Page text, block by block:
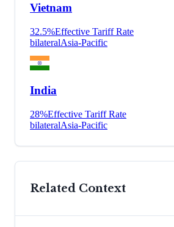
Vietnam
32.5%Effective Tariff Rate
bilateralAsia-Pacific
India
28%Effective Tariff Rate
bilateralAsia-Pacific
Related Context